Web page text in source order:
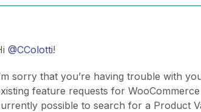
@CColotti!
sorry that you’re having trouble with
feature requests for
possible to search for a Product